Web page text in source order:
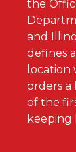
the
and
defines
orders a
of the
keeping